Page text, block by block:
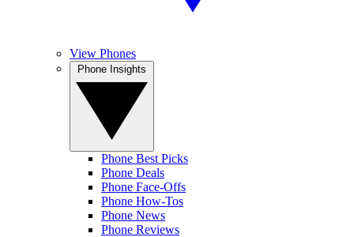
View Phones
Phone Best Picks
Phone Deals
Phone Face-Offs
Phone How-Tos
Phone News
Phone Reviews